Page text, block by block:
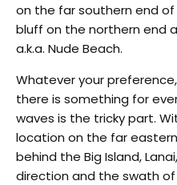
on the far southern end
bluff on the northern end
a.k.a. Nude Beach.
Whatever your
there is something for
waves is the tricky part.
location on the far
behind the Big Island,
direction and the swath